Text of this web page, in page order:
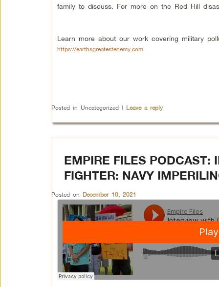
family to discuss. For more on the Red Hill
Learn more about our work covering military
https://earthsgreatestenemy.com
Posted in Uncategorized | Leave a reply
EMPIRE FILES PODCAST:
FIGHTER: NAVY
Posted on December 10, 2021